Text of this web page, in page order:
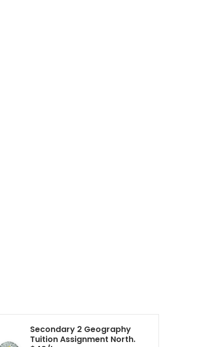
Secondary 2 Geography
Tuition Assignment North.